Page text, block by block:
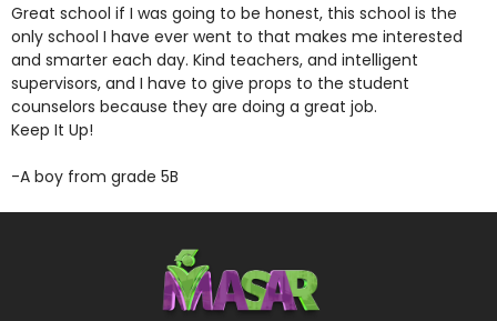
Great school if I was going to be honest, this school is the
only school I have ever went to that makes me interested
and smarter each day. Kind teachers, and intelligent
supervisors, and I have to give props to the student
counselors because they are doing a great job.
Keep It Up!
-A boy from grade 5B